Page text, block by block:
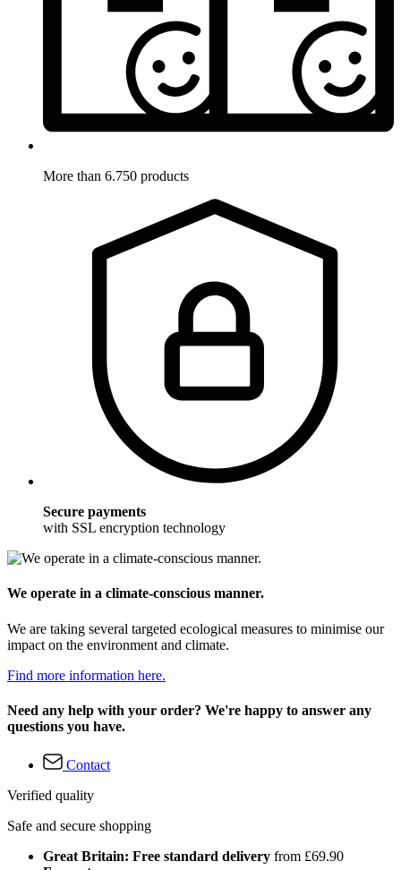
More than 6.750 products
Secure payments
with SSL encryption technology
We operate in a climate-conscious manner.
We are taking several targeted ecological measures to minimise our
impact on the environment and climate.
Find more information here.
Need any help with your order? We're happy to answer any
questions you have.
Contact
Verified quality
Safe and secure shopping
Great Britain: Free standard delivery from £69.90